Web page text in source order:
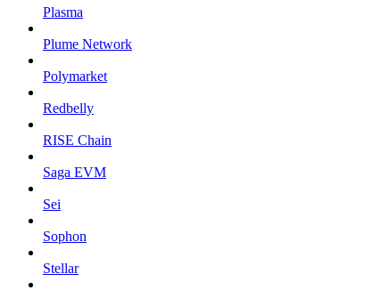
Plasma
Plume Network
Polymarket
Redbelly
RISE Chain
Saga EVM
Sei
Sophon
Stellar